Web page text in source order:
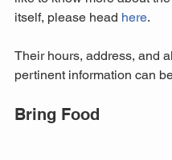
itself, please head here.
Their hours, address, and
pertinent information can
Bring Food